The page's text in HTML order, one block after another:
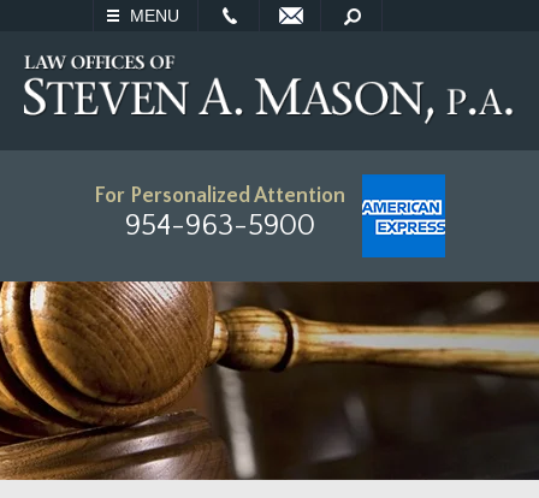
MENU
SEARCH
For Personalized Attention
954-963-5900